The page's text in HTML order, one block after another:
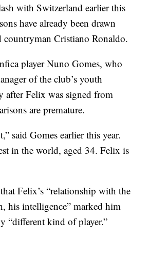
with Switzerland earlier this
have already been drawn
countryman Cristiano Ronaldo.
player Nuno Gomes, who
of the club’s youth
after Felix was signed from
are premature.
said Gomes earlier this year.
in the world, aged 34. Felix is
Felix’s “relationship with the
his intelligence” marked him
“different kind of player.”